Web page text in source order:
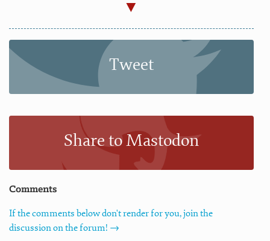
Tweet
Share to Mastodon
Comments
If the comments below don't render for you, join the
discussion on the forum! →